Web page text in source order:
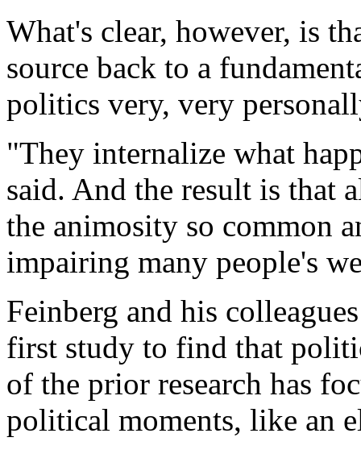
What's clear, however, is
source back to a
politics very, very
"They internalize what
said. And the result is that
the animosity so common
impairing many people's
Feinberg and his
first study to find that
of the prior research has
political moments, like an